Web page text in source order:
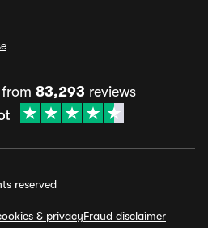
from 83,293 reviews
reserved
& privacyFraud disclaimer